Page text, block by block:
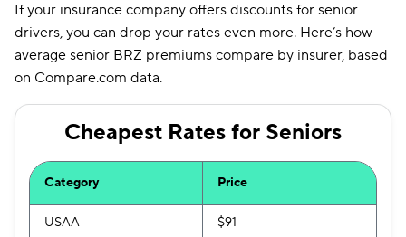
If your insurance company offers discounts for senior
drivers, you can drop your rates even more. Here’s how
average senior BRZ premiums compare by insurer, based
on Compare.com data.
Cheapest Rates for Seniors
Category Price
USAA $91